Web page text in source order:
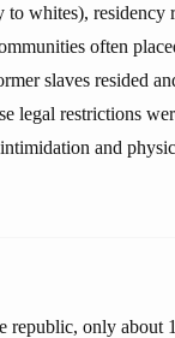
to whites), residency
often
slaves resided
legal restrictions
and
republic, only about